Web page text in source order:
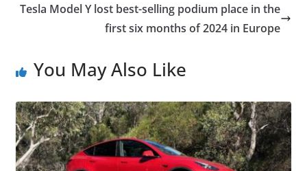
Tesla Model Y lost best-selling podium place in the
first six months of 2024 in Europe
You May Also Like